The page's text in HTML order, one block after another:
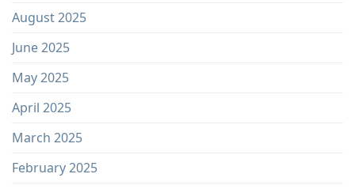
August 2025
June 2025
May 2025
April 2025
March 2025
February 2025